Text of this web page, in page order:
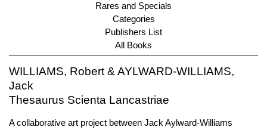
Rares and Specials
Categories
Publishers List
All Books
WILLIAMS, Robert & AYLWARD-WILLIAMS,
Jack
Thesaurus Scienta Lancastriae
A collaborative art project between Jack Aylward-Williams